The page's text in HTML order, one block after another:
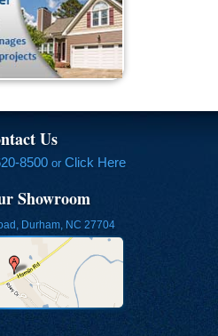
Us
8500or Click Here
Showroom
Durham, NC 27704